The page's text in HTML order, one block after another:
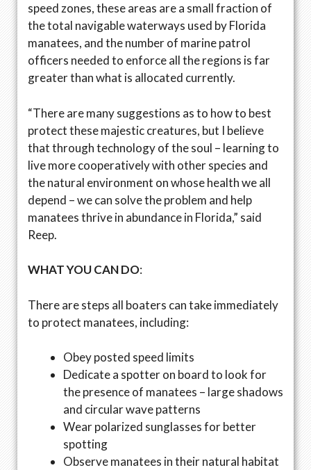
speed zones, these areas are a small fraction of
the total navigable waterways used by Florida
manatees, and the number of marine patrol
officers needed to enforce all the regions is far
greater than what is allocated currently.
“There are many suggestions as to how to best
protect these majestic creatures, but I believe
that through technology of the soul – learning to
live more cooperatively with other species and
the natural environment on whose health we all
depend – we can solve the problem and help
manatees thrive in abundance in Florida,” said
Reep.
WHAT YOU CAN DO:
There are steps all boaters can take immediately
to protect manatees, including:
Obey posted speed limits
Dedicate a spotter on board to look for
the presence of manatees – large shadows
and circular wave patterns
Wear polarized sunglasses for better
spotting
Observe manatees in their natural habitat